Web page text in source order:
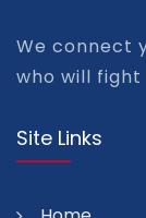
We connect
who will fight
Site Links